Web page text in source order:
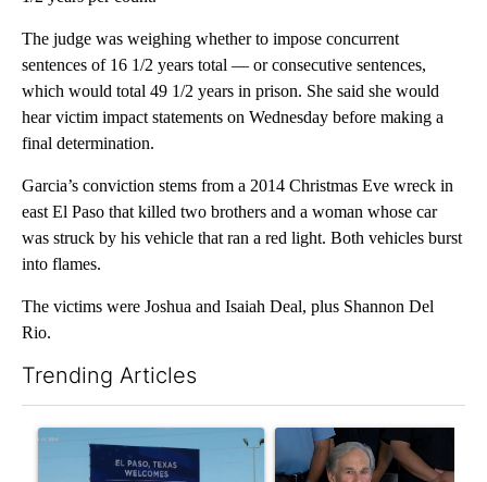
The judge was weighing whether to impose concurrent
sentences of 16 1/2 years total — or consecutive sentences,
which would total 49 1/2 years in prison. She said she would
hear victim impact statements on Wednesday before making a
final determination.
Garcia’s conviction stems from a 2014 Christmas Eve wreck in
east El Paso that killed two brothers and a woman whose car
was struck by his vehicle that ran a red light. Both vehicles burst
into flames.
The victims were Joshua and Isaiah Deal, plus Shannon Del
Rio.
Trending Articles
A trending article titled "City Council votes in favor of next
A trending article titled